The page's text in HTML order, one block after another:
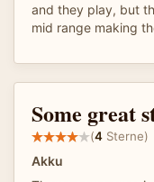
and they play, but
mid range making
Some great
(4 Sterne)
Akku